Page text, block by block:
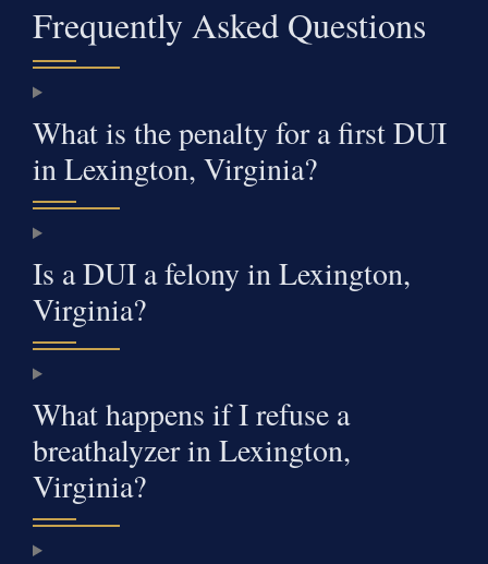
Frequently Asked Questions
What is the penalty for a first DUI
in Lexington, Virginia?
Is a DUI a felony in Lexington,
Virginia?
What happens if I refuse a
breathalyzer in Lexington,
Virginia?